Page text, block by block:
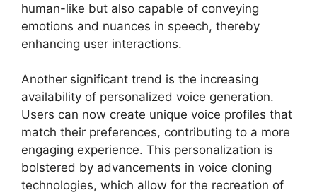
human-like but also capable of conveying
emotions and nuances in speech, thereby
enhancing user interactions.
Another significant trend is the increasing
availability of personalized voice generation.
Users can now create unique voice profiles that
match their preferences, contributing to a more
engaging experience. This personalization is
bolstered by advancements in voice cloning
technologies, which allow for the recreation of